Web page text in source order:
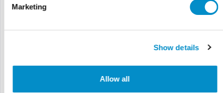
Marketing
Show details
Allow all